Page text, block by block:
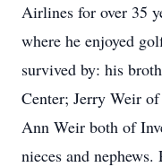
Airlines for over 35
where he enjoyed
survived by: his
Center; Jerry Weir
Ann Weir both of
nieces and